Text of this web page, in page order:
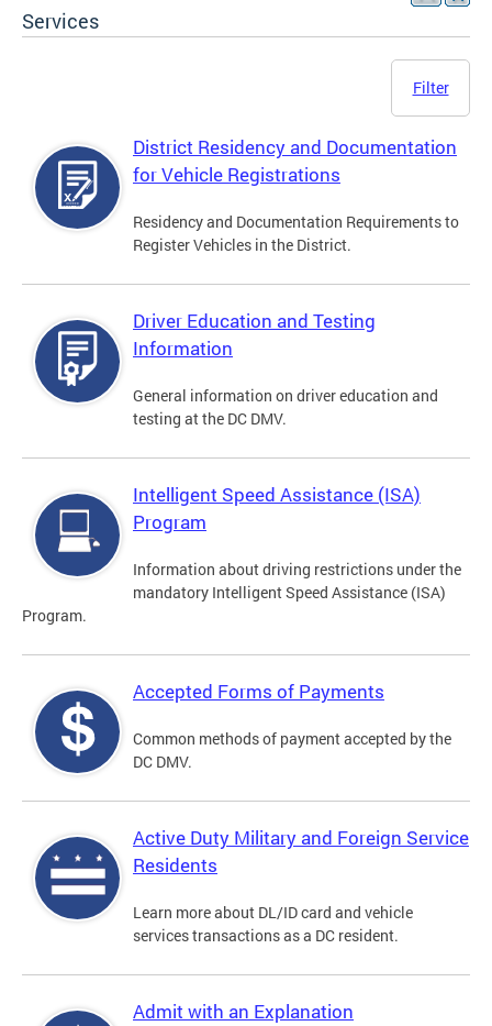
Services
Filter
District Residency and Documentation
for Vehicle Registrations
Residency and Documentation Requirements to
Register Vehicles in the District.
Driver Education and Testing
Information
General information on driver education and
testing at the DC DMV.
Intelligent Speed Assistance (ISA)
Program
Information about driving restrictions under the
mandatory Intelligent Speed Assistance (ISA)
Program.
Accepted Forms of Payments
Common methods of payment accepted by the
DC DMV.
Active Duty Military and Foreign Service
Residents
Learn more about DL/ID card and vehicle
services transactions as a DC resident.
Admit with an Explanation